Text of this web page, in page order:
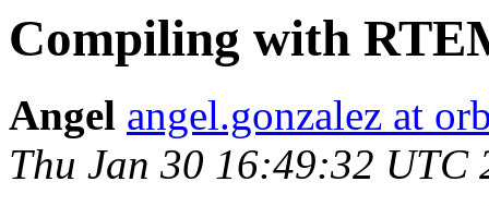
Compiling with
Angel angel.gonzalez at
Thu Jan 30 16:49:32 UTC